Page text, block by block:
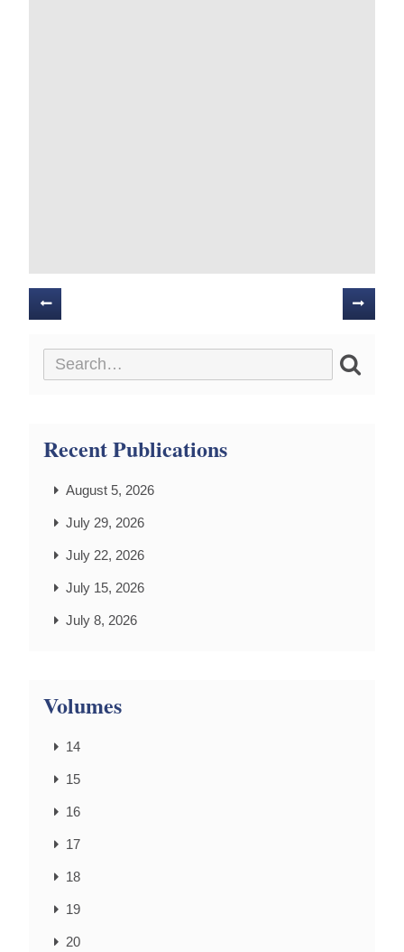
Posts
navigation
Recent Publications
August 5, 2026
July 29, 2026
July 22, 2026
July 15, 2026
July 8, 2026
Volumes
14
15
16
17
18
19
20